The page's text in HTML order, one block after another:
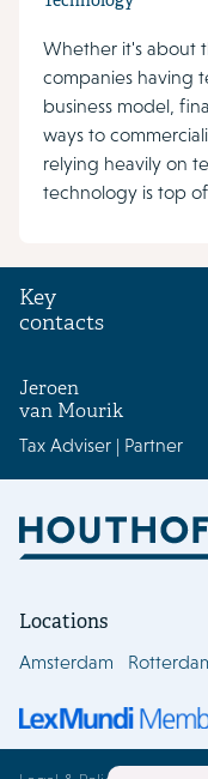
Whether it's about
companies having
business model,
ways to
relying heavily on
technology is top
Key
contacts
Jeroen
van Mourik
Tax Adviser | Partner
Locations
Amsterdam